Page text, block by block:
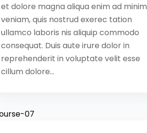
et dolore magna aliqua enim ad minim
veniam, quis nostrud exerec tation
ullamco laboris nis aliquip commodo
consequat. Duis aute irure dolor in
reprehenderit in voluptate velit esse
cillum dolore...